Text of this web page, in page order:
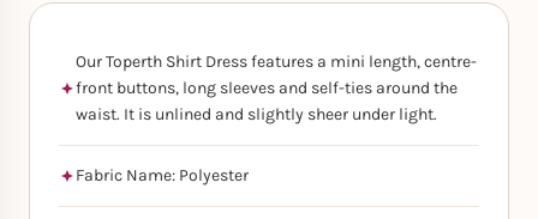
Our Toperth Shirt Dress features a mini length, centre-
front buttons, long sleeves and self-ties around the
waist. It is unlined and slightly sheer under light.
Fabric Name: Polyester